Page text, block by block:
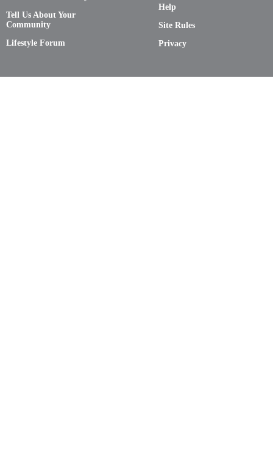
Tell Us About Your
Community
Lifestyle Forum
Help
Site Rules
Privacy